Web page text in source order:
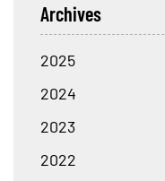
Archives
2025
2024
2023
2022